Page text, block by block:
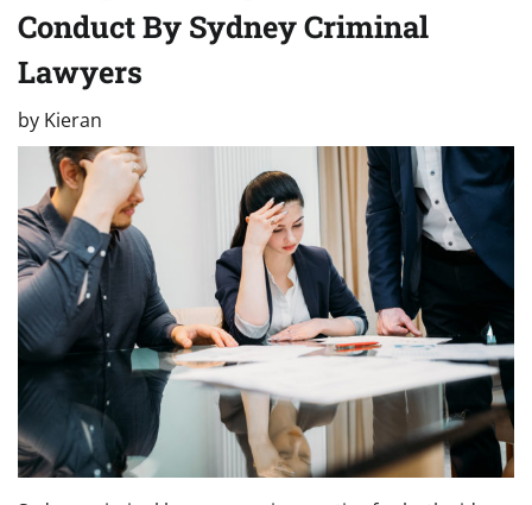
Conduct By Sydney Criminal
Lawyers
by Kieran